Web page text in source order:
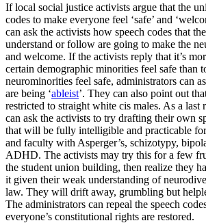
If local social justice activists argue that the
codes to make everyone feel ‘safe’ and
can ask the activists how speech codes that
understand or follow are going to make the
and welcome. If the activists reply that it’s
certain demographic minorities feel safe than
neurominorities feel safe, administrators can
are being ‘ableist’. They can also point out
restricted to straight white cis males. As a last
can ask the activists to try drafting their own
that will be fully intelligible and practicable
and faculty with Asperger’s, schizotypy,
ADHD. The activists may try this for a few
the student union building, then realize they
it given their weak understanding of
law. They will drift away, grumbling but
The administrators can repeal the speech
everyone’s constitutional rights are restored.